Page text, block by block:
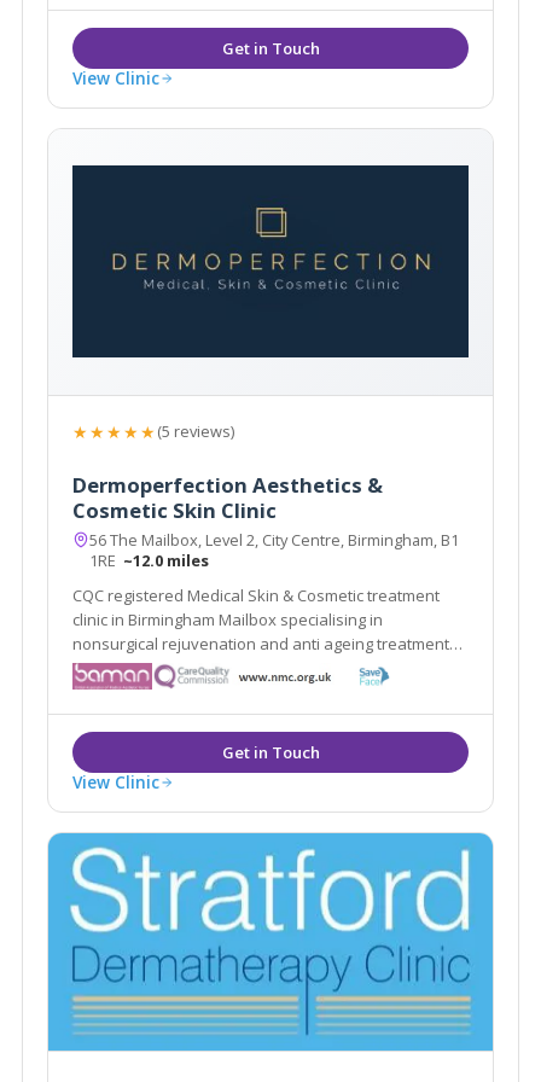
View Clinic
★★★★★(5 reviews)
Dermoperfection Aesthetics &
Cosmetic Skin Clinic
56 The Mailbox, Level 2, City Centre, Birmingham, B1
1RE ~12.0 miles
CQC registered Medical Skin & Cosmetic treatment
clinic in Birmingham Mailbox specialising in
nonsurgical rejuvenation and anti ageing treatments,
including; EMFace, EMTone, EmScultp, Juliane, Plinest
View Clinic